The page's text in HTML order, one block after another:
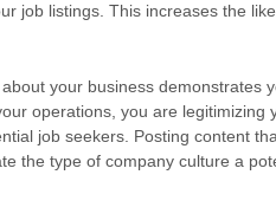
job listings. This increases the
your business demonstrates
operations, you are legitimizing
job seekers. Posting content
the type of company culture a